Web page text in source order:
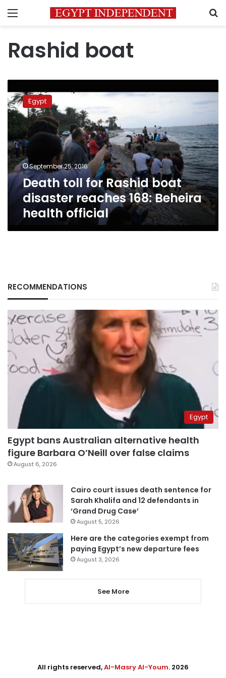
Menu
Rashid boat
toll
for
Rashid
boat
disaster
reaches
168:
Beheira
health
official
Egypt
September 25, 2016
Death toll for Rashid boat
disaster reaches 168: Beheira
health official
RECOMMENDATIONS
Egypt
Egypt bans Australian alternative health
figure Barbara O’Neill over false claims
August 6, 2026
Cairo court issues death sentence for
Sarah Khalifa and 12 defendants in
‘Grand Drug Case’
August 5, 2026
Here are the categories exempt from
paying Egypt’s new departure fees
August 3, 2026
See More
All rights reserved,Al-Masry Al-Youm. 2026